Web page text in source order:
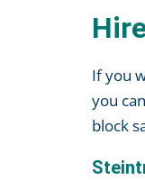
If you
you
block